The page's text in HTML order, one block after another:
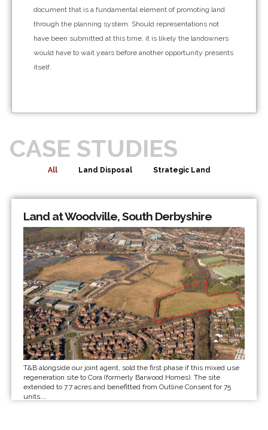
document that is a fundamental element of promoting land
through the planning system. Should representations not
have been submitted at this time, it is likely the landowners
would have to wait years before another opportunity presents
itself.
CASE STUDIES
All Land Disposal Strategic Land
Land at Woodville, South Derbyshire
T&B alongside our joint agent, sold the first phase if this mixed use
regeneration site to Cora (formerly Barwood Homes). The site
extended to 7.7 acres and benefitted from Outline Consent for 75
units.…